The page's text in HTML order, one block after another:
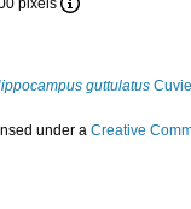
pixels
guttulatus
under a Creative